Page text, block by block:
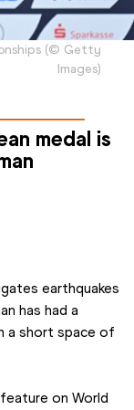
(© Getty
Images)
medal is
earthquakes
has had a
a short space of
on World